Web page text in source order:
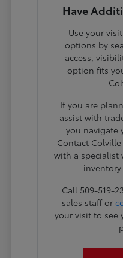
Have
Use your
options by
access,
option fits
If you are
assist with
you navigate
Contact
with a specialist
Call 509-519-
sales staff or
your visit to see